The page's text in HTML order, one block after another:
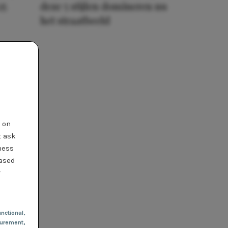
ask
,
deze 5 stijlen domineren nu
het straatbeeld